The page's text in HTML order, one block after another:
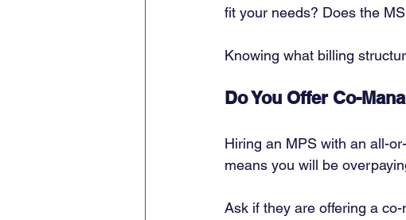
fit your needs? Does the
Knowing what billing
Do You Offer Co-
Hiring an MPS with an all-
means you will be
Ask if they are offering a